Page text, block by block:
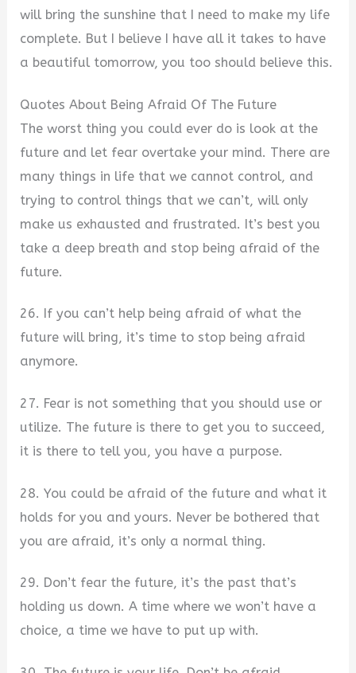
will bring the sunshine that I need to make my life
complete. But I believe I have all it takes to have
a beautiful tomorrow, you too should believe this.
Quotes About Being Afraid Of The Future
The worst thing you could ever do is look at the
future and let fear overtake your mind. There are
many things in life that we cannot control, and
trying to control things that we can’t, will only
make us exhausted and frustrated. It’s best you
take a deep breath and stop being afraid of the
future.
26. If you can’t help being afraid of what the
future will bring, it’s time to stop being afraid
anymore.
27. Fear is not something that you should use or
utilize. The future is there to get you to succeed,
it is there to tell you, you have a purpose.
28. You could be afraid of the future and what it
holds for you and yours. Never be bothered that
you are afraid, it’s only a normal thing.
29. Don’t fear the future, it’s the past that’s
holding us down. A time where we won’t have a
choice, a time we have to put up with.